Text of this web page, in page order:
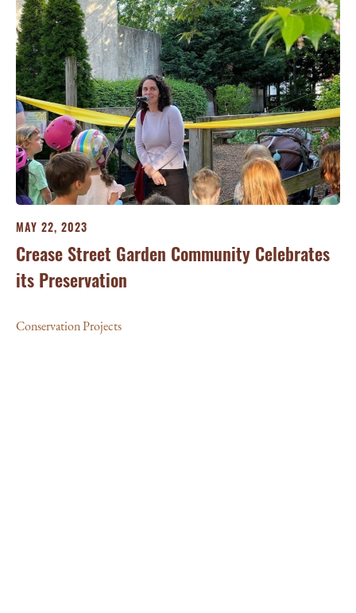
MAY 22, 2023
Crease Street Garden Community Celebrates
its Preservation
Conservation Projects